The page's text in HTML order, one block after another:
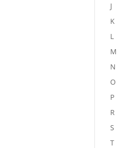
J
K
L
M
N
O
P
R
S
T